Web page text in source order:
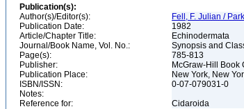
Publication(s):
Author(s)/Editor(s):
Fell, F. Julian /
Publication Date:
1982
Article/Chapter Title:
Echinodermata
Journal/Book Name, Vol. No.:
Synopsis and
Page(s):
785-813
Publisher:
McGraw-Hill Book
Publication Place:
New York, New
ISBN/ISSN:
0-07-079031-0
Notes:
Reference for:
Cidaroida